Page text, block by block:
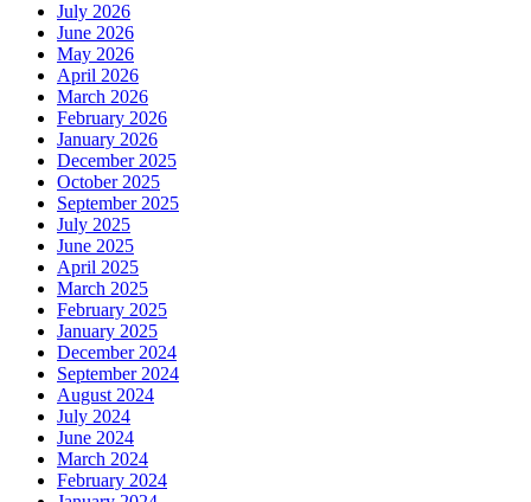
July 2026
June 2026
May 2026
April 2026
March 2026
February 2026
January 2026
December 2025
October 2025
September 2025
July 2025
June 2025
April 2025
March 2025
February 2025
January 2025
December 2024
September 2024
August 2024
July 2024
June 2024
March 2024
February 2024